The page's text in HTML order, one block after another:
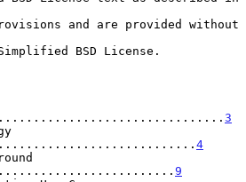
3
4
9